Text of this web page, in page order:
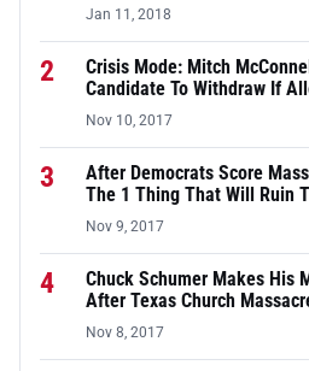
Jan 11, 2018
2
Crisis Mode: Mitch
Candidate To Withdraw If
Nov 10, 2017
3
After Democrats Score
The 1 Thing That Will Ruin
Nov 9, 2017
4
Chuck Schumer Makes His
After Texas Church
Nov 8, 2017